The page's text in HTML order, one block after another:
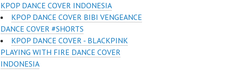
KPOP DANCE COVER INDONESIA
KPOP DANCE COVER BIBI VENGEANCE
DANCE COVER #SHORTS
KPOP DANCE COVER - BLACKPINK
PLAYING WITH FIRE DANCE COVER
INDONESIA